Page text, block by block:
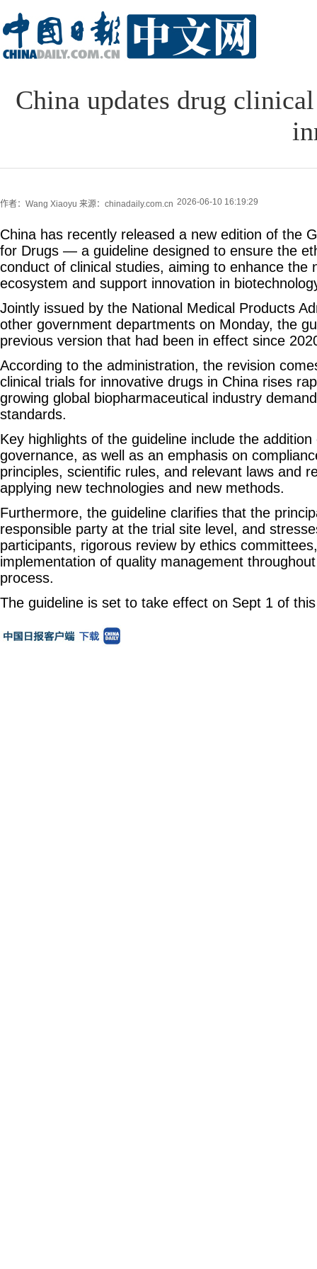
China updates drug
作者：Wang Xiaoyu 来源：chinadaily.com.cn 2026-06-10 16:19:29
China has recently released a new edition of the
for Drugs — a guideline designed to ensure the
conduct of clinical studies, aiming to enhance the
ecosystem and support innovation in
Jointly issued by the National Medical Products
other government departments on Monday, the
previous version that had been in effect since
According to the administration, the revision
clinical trials for innovative drugs in China rises
growing global biopharmaceutical industry
standards.
Key highlights of the guideline include the
governance, as well as an emphasis on
principles, scientific rules, and relevant laws and
applying new technologies and new methods.
Furthermore, the guideline clarifies that the
responsible party at the trial site level, and
participants, rigorous review by ethics
implementation of quality management
process.
The guideline is set to take effect on Sept 1 of